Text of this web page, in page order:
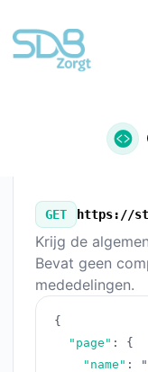
GET
Krijg de
Bevat geen
mededelingen.
{
"page" :
{
"name" :